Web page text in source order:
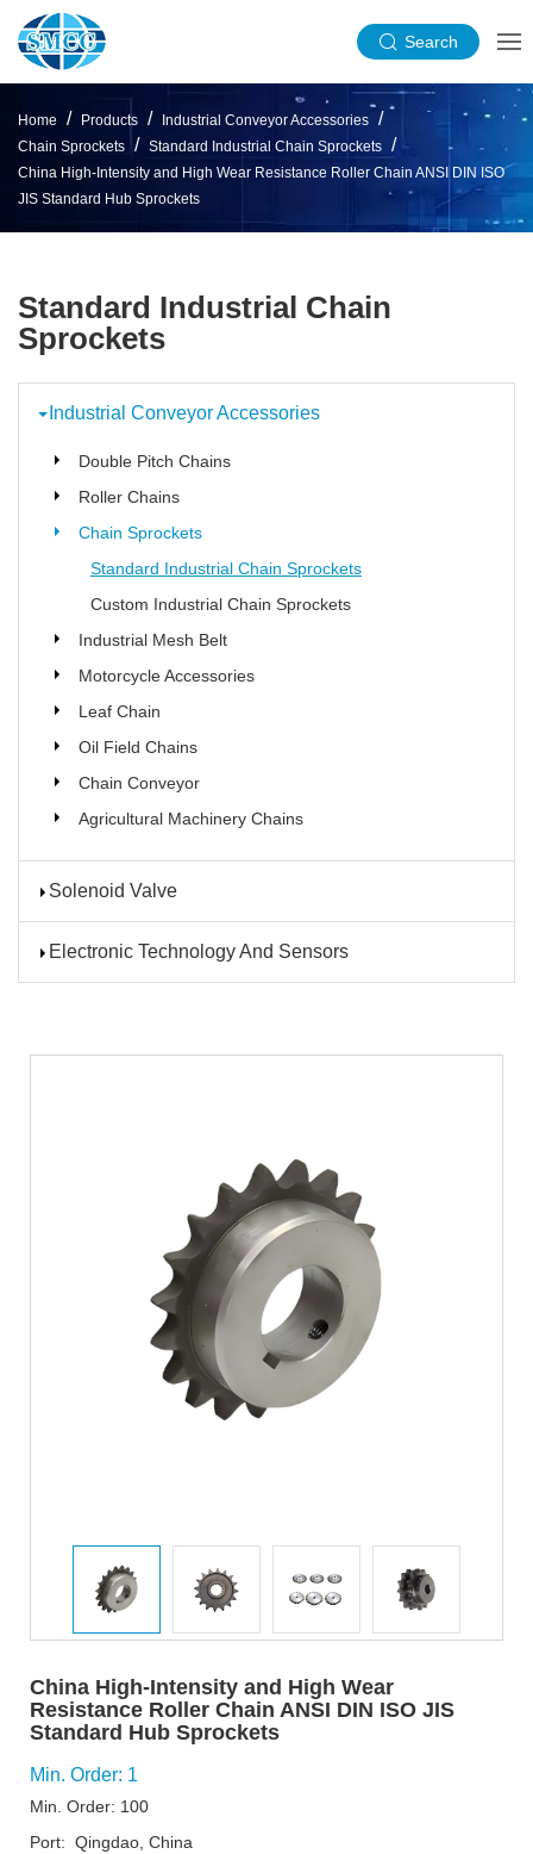
Search
Home Products
Industrial Conveyor Accessories
Chain Sprockets
Standard Industrial Chain Sprockets
China High-Intensity and High Wear Resistance Roller Chain ANSI DIN ISO
JIS Standard Hub Sprockets
Standard Industrial Chain
Sprockets
Industrial Conveyor Accessories
Double Pitch Chains
Roller Chains
Chain Sprockets
Standard Industrial Chain Sprockets
Custom Industrial Chain Sprockets
Industrial Mesh Belt
Motorcycle Accessories
Leaf Chain
Oil Field Chains
Chain Conveyor
Agricultural Machinery Chains
Solenoid Valve
Electronic Technology And Sensors
China High-Intensity and High Wear
Resistance Roller Chain ANSI DIN ISO JIS
Standard Hub Sprockets
Min. Order: 1
Min. Order: 100
Port: Qingdao, China